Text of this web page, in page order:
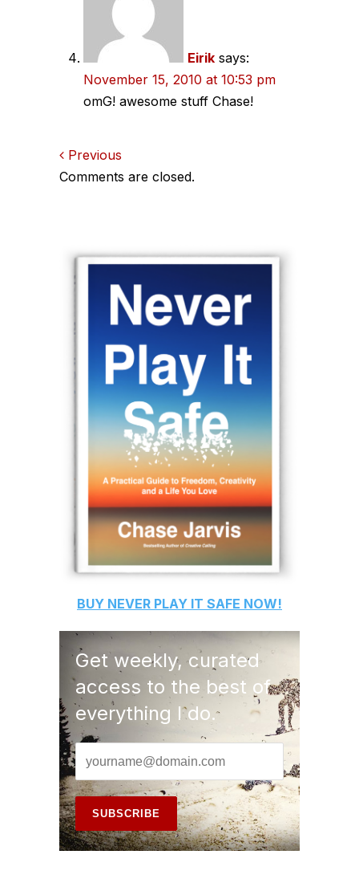
Eirik says:
November 15, 2010 at 10:53 pm
omG! awesome stuff Chase!
Comments
Previous
Comments are closed.
BUY NEVER PLAY IT SAFE NOW!
Get weekly, curated
access to the best of
everything I do.